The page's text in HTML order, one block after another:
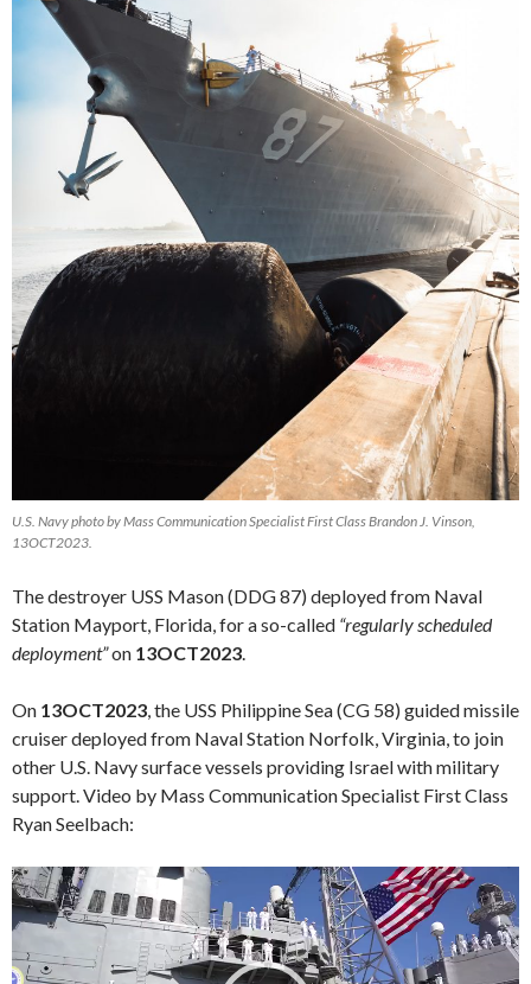
U.S. Navy photo by Mass Communication Specialist First Class Brandon J. Vinson,
13OCT2023.
The destroyer USS Mason (DDG 87) deployed from Naval
Station Mayport, Florida, for a so-called “regularly scheduled
deployment”on 13OCT2023.
On 13OCT2023, the USS Philippine Sea (CG 58) guided missile
cruiser deployed from Naval Station Norfolk, Virginia, to join
other U.S. Navy surface vessels providing Israel with military
support. Video by Mass Communication Specialist First Class
Ryan Seelbach:
Video
Player